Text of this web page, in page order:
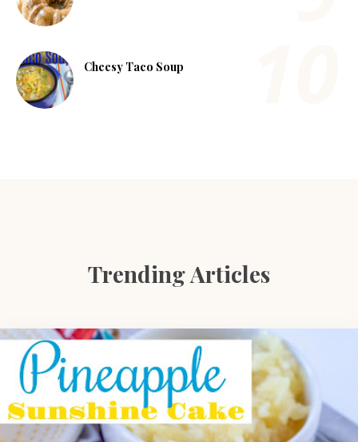
Cheesy Taco Soup
Trending Articles